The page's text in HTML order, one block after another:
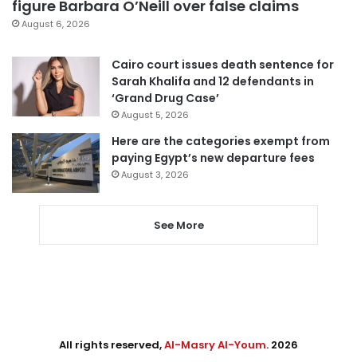
figure Barbara O’Neill over false claims
August 6, 2026
Cairo court issues death sentence for
Sarah Khalifa and 12 defendants in
‘Grand Drug Case’
August 5, 2026
Here are the categories exempt from
paying Egypt’s new departure fees
August 3, 2026
See More
All rights reserved,Al-Masry Al-Youm. 2026